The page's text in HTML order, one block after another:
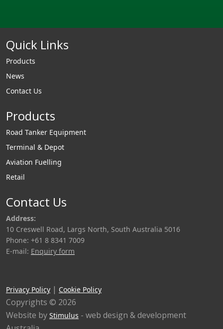
Quick Links
Products
News
Contact Us
Products
Road Tanker Equipment
Terminal & Depot
Aviation Fuelling
Retail
Contact Us
Address:
10 Creswell Road, Largs North, South Australia 5016
Phone: +61 8 8341 7009
E-mail: Enquiry form
Privacy Policy | Cookie Policy
Copyrights © 2026
Website by Stimulus - web design & development